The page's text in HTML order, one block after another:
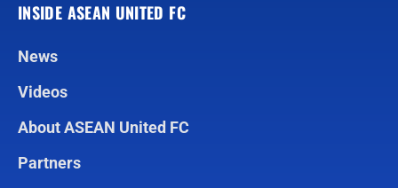
INSIDE ASEAN UNITED FC
News
Videos
About ASEAN United FC
Partners